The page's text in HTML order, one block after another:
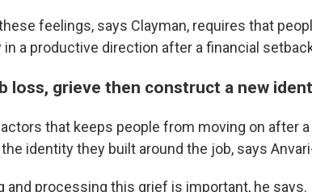
feelings, says Clayman, requires that
in a productive direction after a financial
loss, grieve then construct a new
that keeps people from moving on after
identity they built around the job, says
and processing this grief is important, he says.